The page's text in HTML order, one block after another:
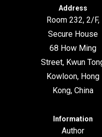
Address
Room 232, 2/F,
Secure House
68 How Ming
Street, Kwun
Kowloon, Hong
Kong, China
Information
Author